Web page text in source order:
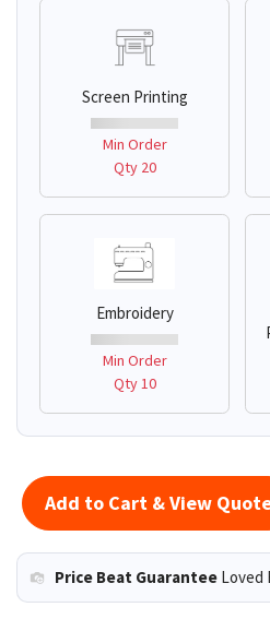
Screen Printing
Min Order
Qty 20
Embroidery
Min Order
Qty 10
Add to Cart & View
Price Beat Guarantee Loved